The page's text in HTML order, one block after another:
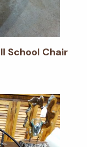
School Chair